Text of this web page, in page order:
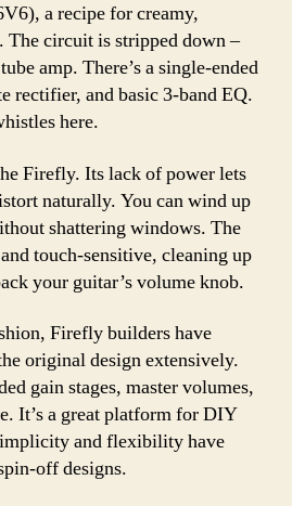
a recipe for creamy,
The circuit is stripped down –
amp. There’s a single-ended
rectifier, and basic 3-band EQ.
here.
Firefly. Its lack of power lets
naturally. You can wind up
shattering windows. The
touch-sensitive, cleaning up
your guitar’s volume knob.
Firefly builders have
original design extensively.
gain stages, master volumes,
It’s a great platform for DIY
and flexibility have
off designs.